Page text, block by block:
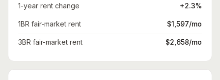
1-year rent change +2.3%
1BR fair-market rent $1,597/mo
3BR fair-market rent $2,658/mo